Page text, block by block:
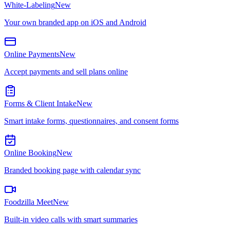
White-LabelingNew
Your own branded app on iOS and Android
Online PaymentsNew
Accept payments and sell plans online
Forms & Client IntakeNew
Smart intake forms, questionnaires, and consent forms
Online BookingNew
Branded booking page with calendar sync
Foodzilla MeetNew
Built-in video calls with smart summaries